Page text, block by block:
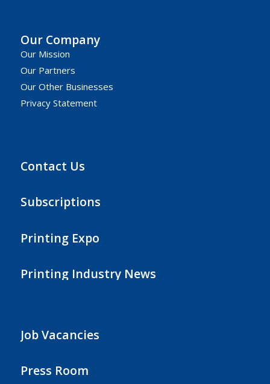
Our Company
Our Mission
Our Partners
Our Other Businesses
Privacy Statement
Contact Us
Subscriptions
Printing Expo
Printing Industry News
Job Vacancies
Press Room